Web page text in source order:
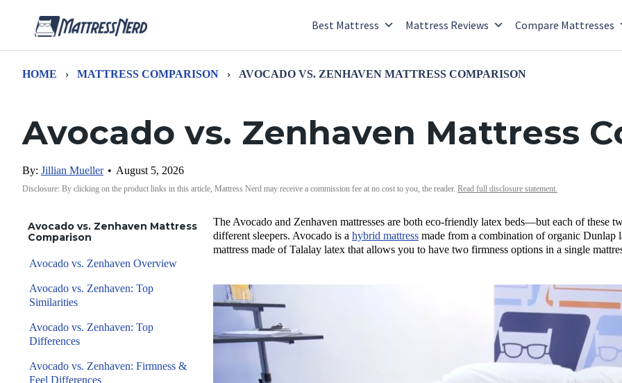
Best Mattress Mattress Reviews Compare Mattresses
HOME › MATTRESS COMPARISON › AVOCADO VS. ZENHAVEN MATTRESS COMPARISON
Avocado vs. Zenhaven Mattress
By: Jillian Mueller • August 5, 2026
Disclosure: By clicking on the product links in this article, Mattress Nerd may receive a commission fee at no cost to you, the reader. Read full disclosure statement.
The Avocado and Zenhaven mattresses are both eco-friendly latex beds—but each of these
different sleepers. Avocado is a hybrid mattress made from a combination of organic Dunlap
mattress made of Talalay latex that allows you to have two firmness options in a single
Avocado vs. Zenhaven Mattress
Comparison
Avocado vs. Zenhaven Overview
Avocado vs. Zenhaven: Top
Similarities
Avocado vs. Zenhaven: Top
Differences
Avocado vs. Zenhaven: Firmness &
Feel Differences